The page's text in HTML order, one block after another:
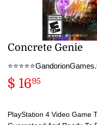
Concrete Genie
$ 1695
PlayStation 4 Video Game